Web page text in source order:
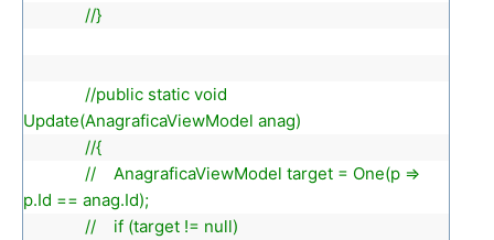
//}
//public static void
Update(AnagraficaViewModel anag)
//{
// AnagraficaViewModel target = One(p =>
p.Id == anag.Id);
// if (target != null)